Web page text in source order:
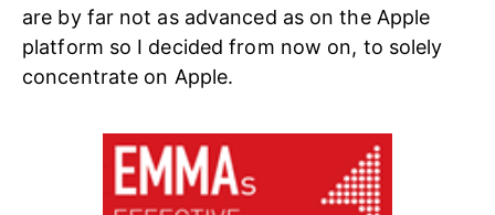
are by far not as advanced as on the Apple
platform so I decided from now on, to solely
concentrate on Apple.